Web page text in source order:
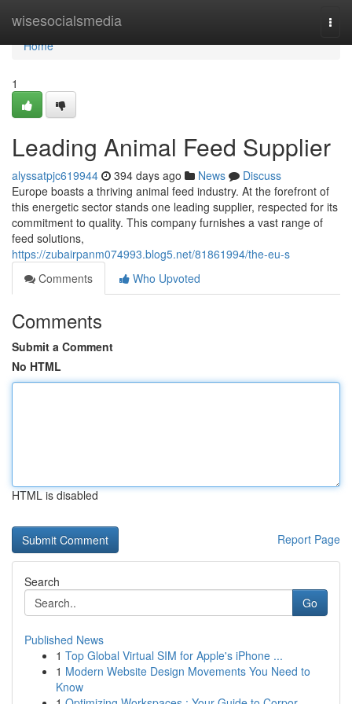
wisesocialsmedia
Home
Home
1
Leading Animal Feed Supplier
alyssatpjc619944 394 days ago News
Discuss
Europe boasts a thriving animal feed industry. At the forefront of
this energetic sector stands one leading supplier, respected for its
commitment to quality. This company furnishes a vast range of
feed solutions,
https://zubairpanm074993.blog5.net/81861994/the-eu-s
Comments
Who Upvoted
Comments
Submit a Comment
No HTML
HTML is disabled
Report Page
Search
Go
Published News
1 Top Global Virtual SIM for Apple's iPhone ...
1 Modern Website Design Movements You Need to
Know